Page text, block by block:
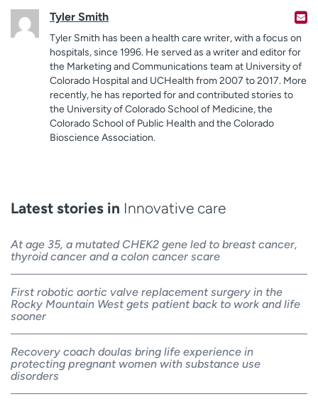
Tyler Smith
Tyler Smith has been a health care writer, with a focus on
hospitals, since 1996. He served as a writer and editor for
the Marketing and Communications team at University of
Colorado Hospital and UCHealth from 2007 to 2017. More
recently, he has reported for and contributed stories to
the University of Colorado School of Medicine, the
Colorado School of Public Health and the Colorado
Bioscience Association.
Latest stories in Innovative care
At age 35, a mutated CHEK2 gene led to breast cancer,
thyroid cancer and a colon cancer scare
First robotic aortic valve replacement surgery in the
Rocky Mountain West gets patient back to work and life
sooner
Recovery coach doulas bring life experience in
protecting pregnant women with substance use
disorders